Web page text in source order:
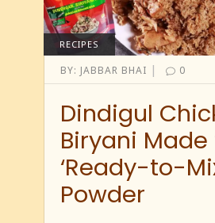
RECIPES
BY: JABBAR BHAI | 0
Dindigul
Biryani
‘Ready-to-
Powder